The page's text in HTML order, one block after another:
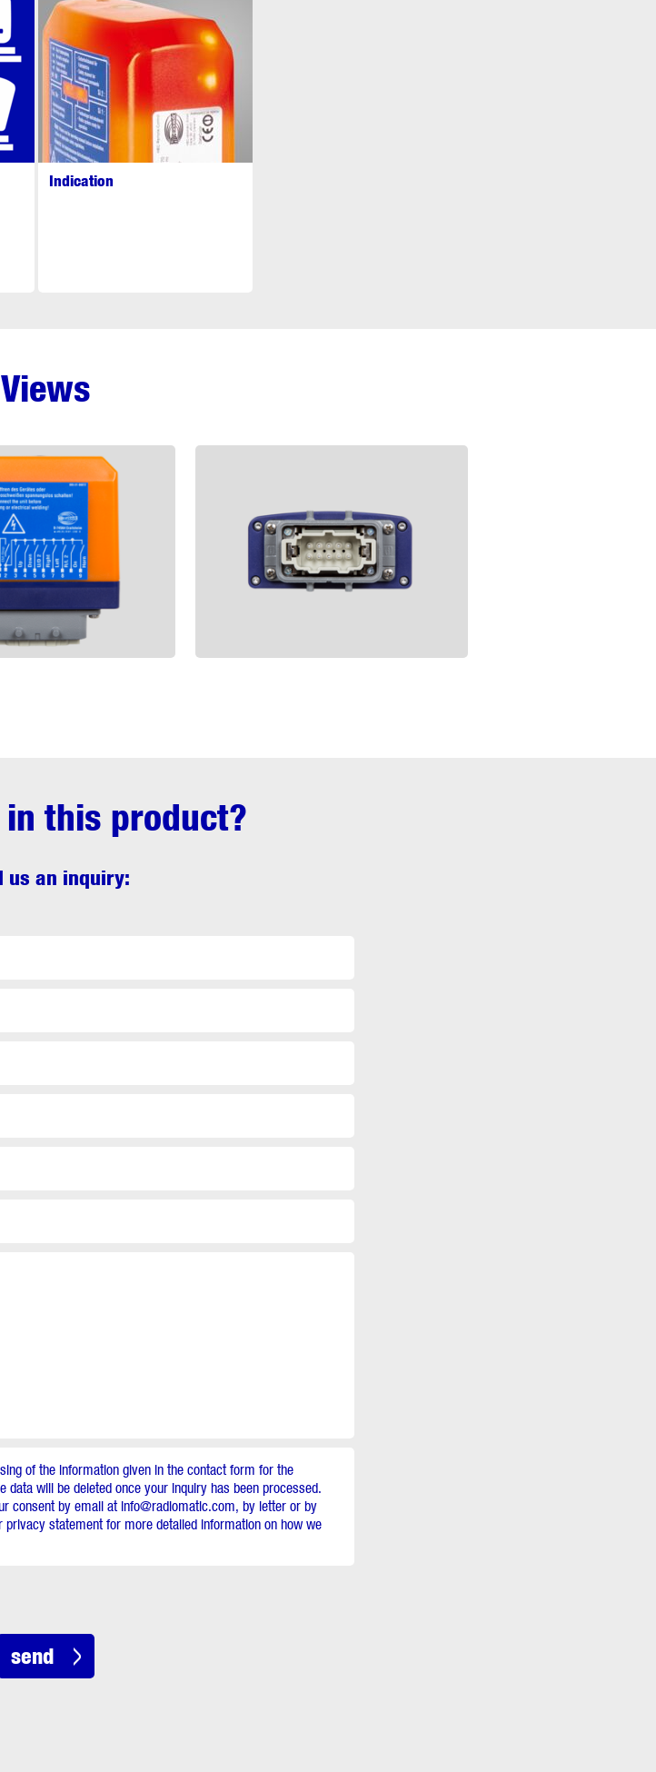
Indication
Views
this product?
us an inquiry:
of the information given in the contact form for the
data will be deleted once your inquiry has been processed.
consent by email at info@radiomatic.com, by letter or by
privacy statement for more detailed information on how we
send